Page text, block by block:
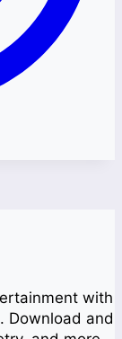
with
Download and